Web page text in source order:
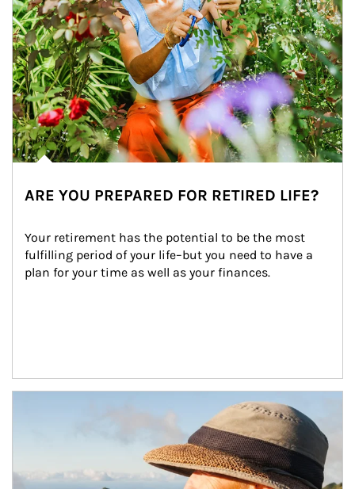
ARE YOU PREPARED FOR RETIRED LIFE?
Your retirement has the potential to be the most
fulfilling period of your life–but you need to have a
plan for your time as well as your finances.